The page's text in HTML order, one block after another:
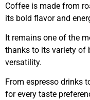
Coffee is made from
its bold flavor and
It remains one of the
thanks to its variety of
versatility.
From espresso drinks
for every taste